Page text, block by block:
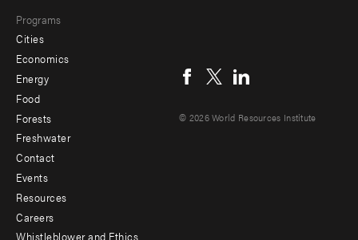
Programs
Cities
Economics
Energy
Food
Forests
Freshwater
Footer
menu
-
Contact
Events
Resources
Careers
Whistleblower and Ethics
menu
© 2026 World Resources Institute